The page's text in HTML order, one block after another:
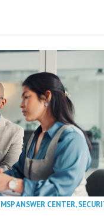
MSP ANSWER CENTER,